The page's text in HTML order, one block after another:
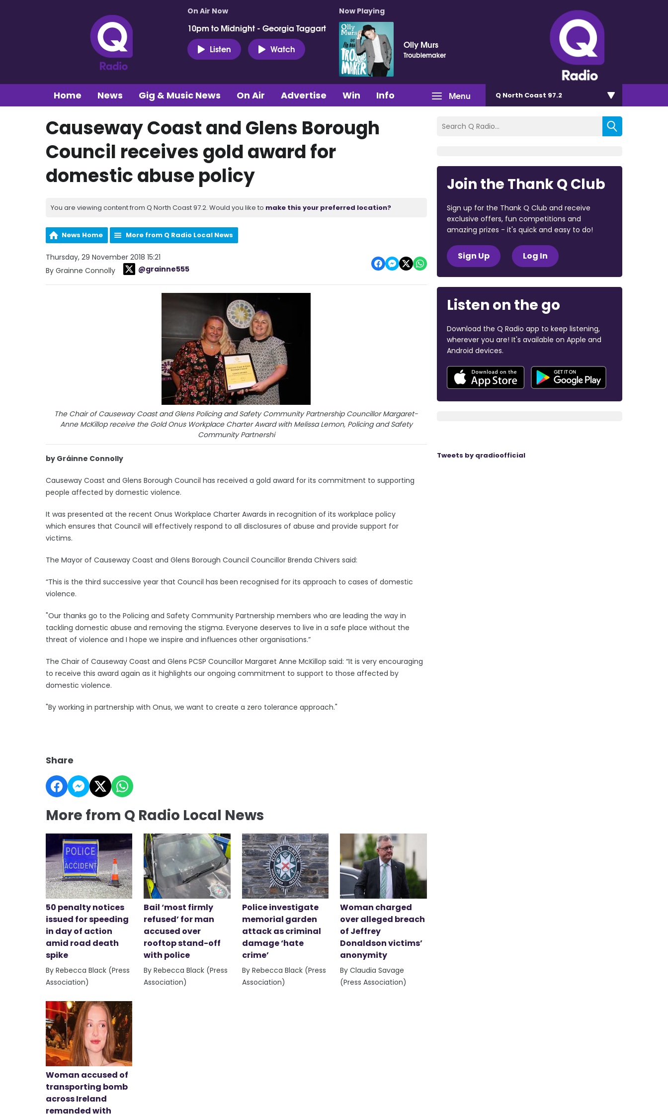
On Air Now
10pm to Midnight - Georgia Taggart
Listen
Watch
Now Playing
Olly Murs
Troublemaker
Menu
Home News Gig & Music News On Air Advertise Win Info Q North Coast 97.2
Causeway Coast and Glens Borough
Council receives gold award for
domestic abuse policy
You are viewing content from Q North Coast 97.2. Would you like to make this your preferred location?
News Home More from Q Radio Local News
Thursday, 29 November 2018 15:21
By Grainne Connolly
@grainne555
The Chair of Causeway Coast and Glens Policing and Safety Community Partnership Councillor Margaret-
Anne McKillop receive the Gold Onus Workplace Charter Award with Melissa Lemon, Policing and Safety
Community Partnershi
by Gráinne Connolly
Causeway Coast and Glens Borough Council has received a gold award for its commitment to supporting
people affected by domestic violence.
It was presented at the recent Onus Workplace Charter Awards in recognition of its workplace policy
which ensures that Council will effectively respond to all disclosures of abuse and provide support for
victims.
The Mayor of Causeway Coast and Glens Borough Council Councillor Brenda Chivers said:
“This is the third successive year that Council has been recognised for its approach to cases of domestic
violence.
"Our thanks go to the Policing and Safety Community Partnership members who are leading the way in
tackling domestic abuse and removing the stigma. Everyone deserves to live in a safe place without the
threat of violence and I hope we inspire and influences other organisations.”
The Chair of Causeway Coast and Glens PCSP Councillor Margaret Anne McKillop said: “It is very encouraging
to receive this award again as it highlights our ongoing commitment to support to those affected by
domestic violence.
"By working in partnership with Onus, we want to create a zero tolerance approach."
Share
More from Q Radio Local News
50 penalty notices
issued for speeding
in day of action
amid road death
spike
By Rebecca Black (Press
Association)
Bail ‘most firmly
refused’ for man
accused over
rooftop stand-off
with police
By Rebecca Black (Press
Association)
Police investigate
memorial garden
attack as criminal
damage ‘hate
crime’
By Rebecca Black (Press
Association)
Woman charged
over alleged breach
of Jeffrey
Donaldson victims’
anonymity
By Claudia Savage
(Press Association)
Woman accused of
transporting bomb
across Ireland
remanded with
Join the Thank Q Club
Sign up for the Thank Q Club and receive
exclusive offers, fun competitions and
amazing prizes - it's quick and easy to do!
Sign Up Log In
Listen on the go
Download the Q Radio app to keep listening,
wherever you are! It's available on Apple and
Android devices.
Tweets by qradioofficial